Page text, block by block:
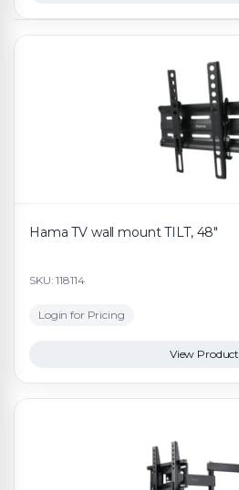
Hama TV wall mount TILT, 48"
SKU: 118114
Login for Pricing
View Product